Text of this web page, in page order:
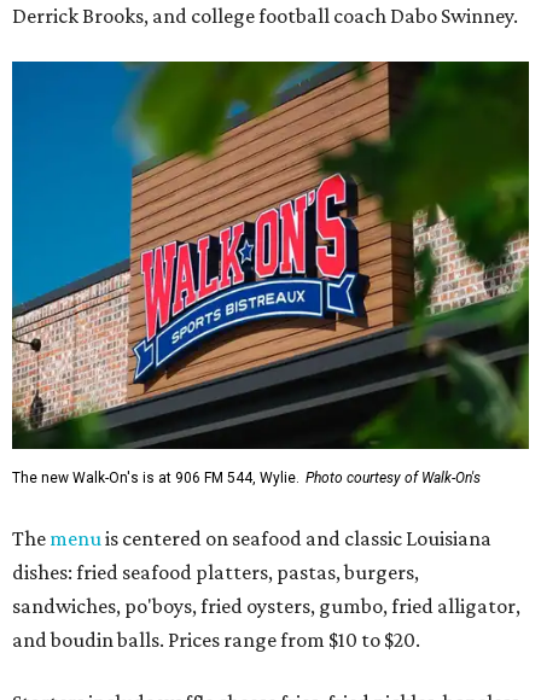
Derrick Brooks, and college football coach Dabo Swinney.
The new Walk-On's is at 906 FM 544, Wylie. Photo courtesy of Walk-On's
The menuis centered on seafood and classic Louisiana
dishes: fried seafood platters, pastas, burgers,
sandwiches, po'boys, fried oysters, gumbo, fried alligator,
and boudin balls. Prices range from $10 to $20.